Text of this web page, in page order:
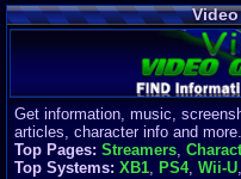
Get information, music,
articles, character info and more.
Top Pages: Streamers
Top Systems: XB1 PS4, Wii-U